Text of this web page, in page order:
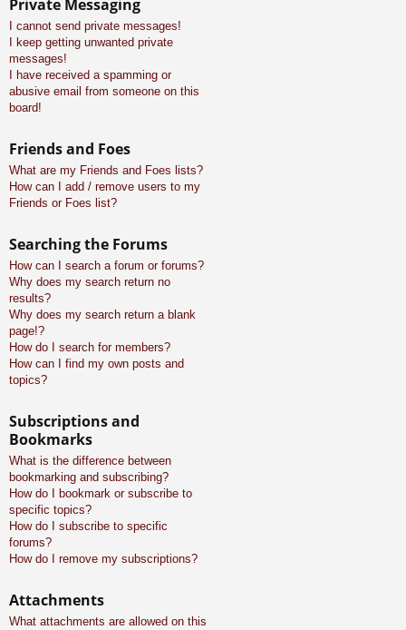
Private Messaging
I cannot send private messages!
I keep getting unwanted private
messages!
I have received a spamming or
abusive email from someone on this
board!
Friends and Foes
What are my Friends and Foes lists?
How can I add / remove users to my
Friends or Foes list?
Searching the Forums
How can I search a forum or forums?
Why does my search return no
results?
Why does my search return a blank
page!?
How do I search for members?
How can I find my own posts and
topics?
Subscriptions and
Bookmarks
What is the difference between
bookmarking and subscribing?
How do I bookmark or subscribe to
specific topics?
How do I subscribe to specific
forums?
How do I remove my subscriptions?
Attachments
What attachments are allowed on this